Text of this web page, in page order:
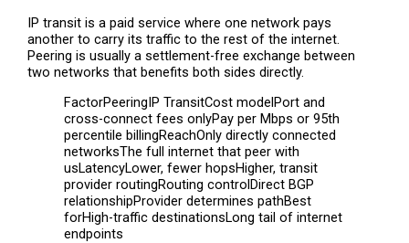
IP transit is a paid service where one network pays
another to carry its traffic to the rest of the internet.
Peering is usually a settlement-free exchange between
two networks that benefits both sides directly.
FactorPeeringIP TransitCost modelPort and
cross-connect fees onlyPay per Mbps or 95th
percentile billingReachOnly directly connected
networksThe full internet that peer with
usLatencyLower, fewer hopsHigher, transit
provider routingRouting controlDirect BGP
relationshipProvider determines pathBest
forHigh-traffic destinationsLong tail of internet
endpoints